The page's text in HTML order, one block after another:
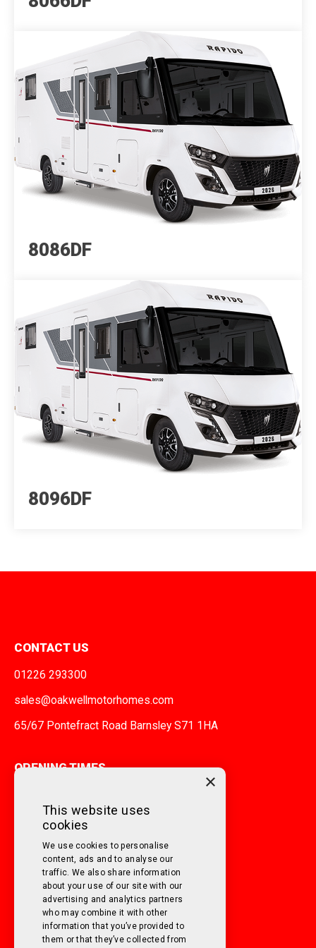
8086DF
8096DF
CONTACT US
01226 293300
sales@oakwellmotorhomes.com
65/67 Pontefract Road Barnsley S71 1HA
OPENING TIMES
SATURDAY10am - 3pm
SUNDAYClosed
FOLLOW US ON SOCIAL MEDIA!
×
This website uses
cookies
We use cookies to personalise
content, ads and to analyse our
traffic. We also share information
about your use of our site with our
advertising and analytics partners
who may combine it with other
information that you’ve provided to
them or that they’ve collected from